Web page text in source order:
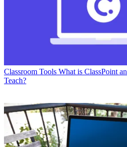
Classroom Tools What is ClassPoint
Teach?